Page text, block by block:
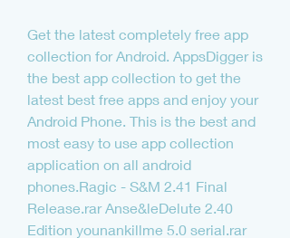
Get the latest completely free app
collection for Android. AppsDigger is
the best app collection to get the
latest best free apps and enjoy your
Android Phone. This is the best and
most easy to use app collection
application on all android
phones.Ragic - S&M 2.41 Final
Release.rar Anse&leDelute 2.40
Edition younankillme 5.0 serial.rar